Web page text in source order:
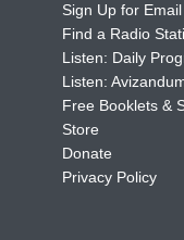
Sign Up for Email
Find a Radio
Listen: Daily
Listen:
Free Booklets &
Store
Donate
Privacy Policy